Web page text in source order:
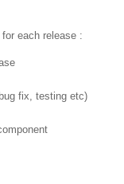
each release :
fix, testing etc)